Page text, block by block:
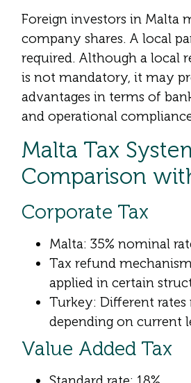
Foreign investors in Malta
company shares. A local
required. Although a local
is not mandatory, it may
advantages in terms of
and operational
Malta Tax
Comparison
Corporate Tax
Malta: 35% nominal
Tax refund
applied in certain
Turkey: Different rates
depending on current
Value Added Tax